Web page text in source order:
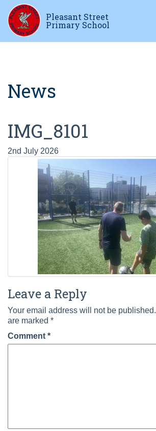
Pleasant Street
Primary School
News
IMG_8101
2nd July 2026
Leave a Reply
Your email address will not be published.
are marked *
Comment *